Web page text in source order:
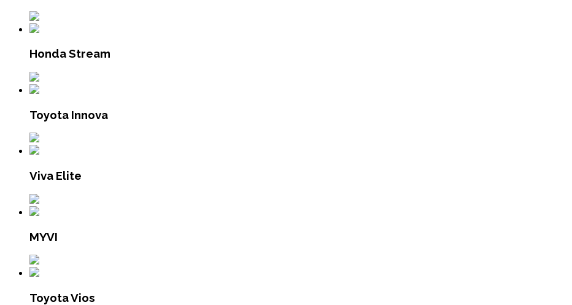
Honda Stream
Toyota Innova
Viva Elite
MYVI
Toyota Vios